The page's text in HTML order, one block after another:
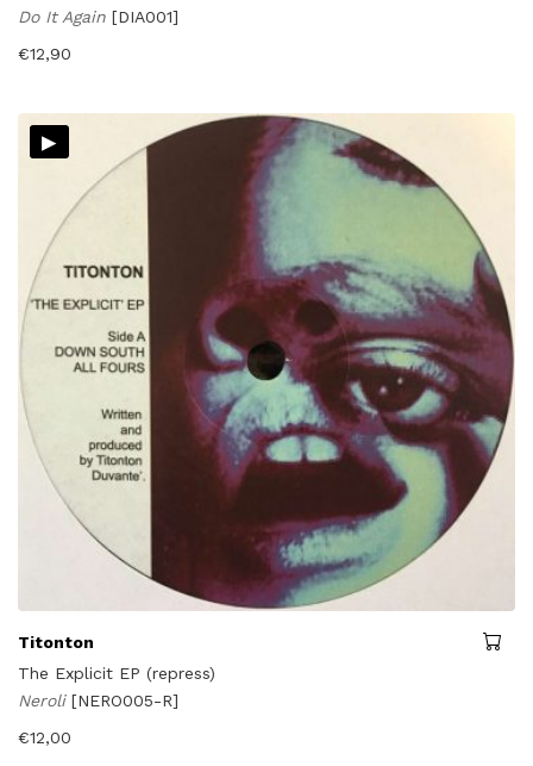
Do It Again [DIA001]
€12,90
▸
Titonton
The Explicit EP (repress)
Neroli [NERO005-R]
€12,00